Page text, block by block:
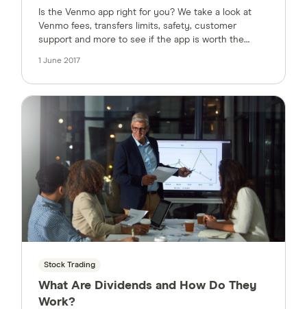
Is the Venmo app right for you? We take a look at
Venmo fees, transfers limits, safety, customer
support and more to see if the app is worth the
1 June 2017
Stock Trading
What Are Dividends and How Do They
Work?